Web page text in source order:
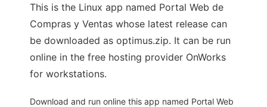
This is the Linux app named Portal Web de
Compras y Ventas whose latest release can
be downloaded as optimus.zip. It can be run
online in the free hosting provider OnWorks
for workstations.
Download and run online this app named Portal Web